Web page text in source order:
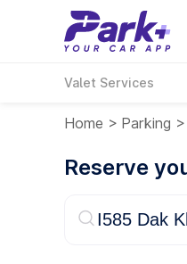
Valet Services
Home > Parking >
Reserve